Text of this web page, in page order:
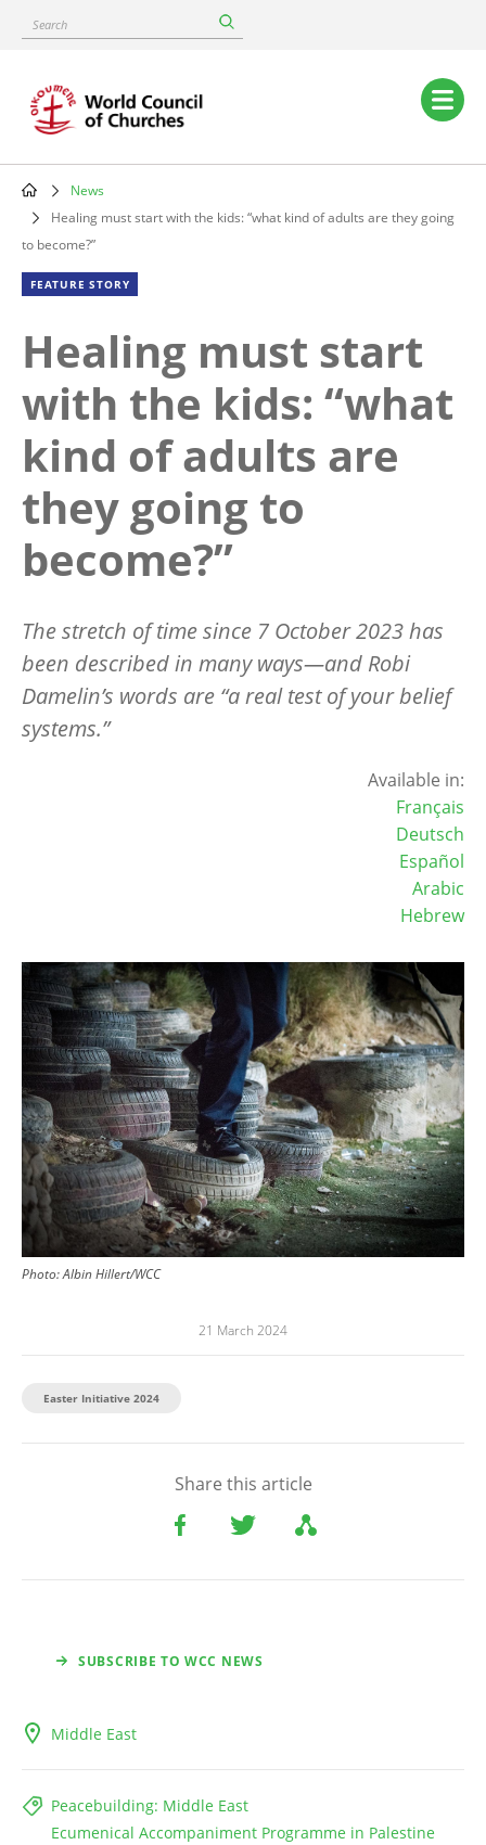
content
Search
Main
navigation
Breadcrumb
News
Healing must start with the kids: “what kind of adults are they going
to become?”
FEATURE STORY
Healing must start
with the kids: “what
kind of adults are
they going to
become?”
The stretch of time since 7 October 2023 has
been described in many ways—and Robi
Damelin’s words are “a real test of your belief
systems.”
Available in:
Français
Deutsch
Español
Arabic
Hebrew
Image
Photo:Albin Hillert/WCC
21 March 2024
Easter Initiative 2024
Share this article
SUBSCRIBE TO WCC NEWS
Middle East
Peacebuilding: Middle East
Ecumenical Accompaniment Programme in Palestine